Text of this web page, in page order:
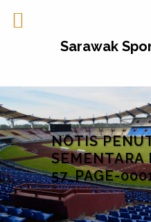
NOTIS
SEMENTARA
57_PAGE-
Sarawak